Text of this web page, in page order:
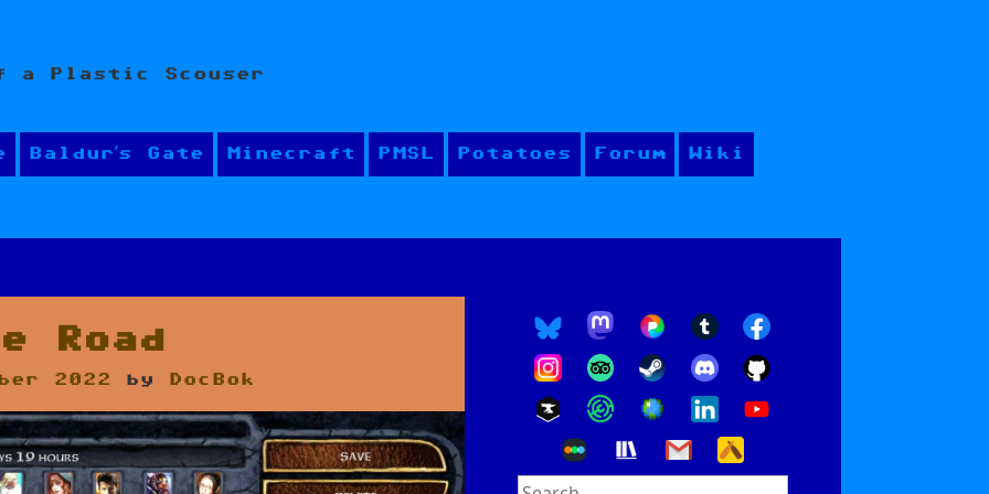
a Plastic Scouser
Baldur’s Gate Minecraft PMSL Potatoes Forum Wiki
Road
2022 by DocBok
Search